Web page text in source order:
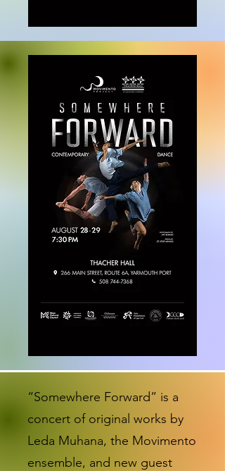
“Somewhere Forward” is a
concert of original works by
Leda Muhana, the Movimento
ensemble, and new guest